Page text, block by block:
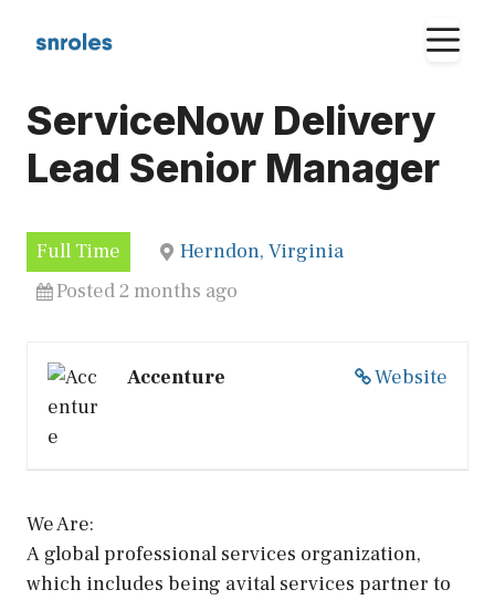
ServiceNow Delivery
Lead Senior Manager
Full Time
Herndon, Virginia
Posted 2 months ago
Website
Accenture
We Are:
A global professional services organization,
which includes being a vital services partner to